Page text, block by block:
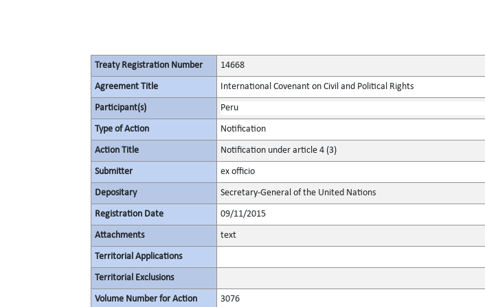
Treaty Registration Number 14668
Agreement Title International Covenant on Civil and Political Rights
Participant(s) Peru
Type of Action Notification
Action Title Notification under article 4 (3)
Submitter ex officio
Depositary Secretary-General of the United Nations
Registration Date 09/11/2015
Attachments text
Territorial Applications
Territorial Exclusions
Volume Number for Action 3076